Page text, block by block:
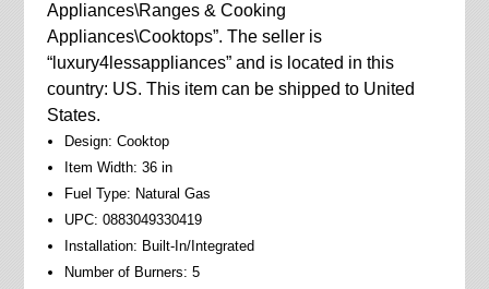
Appliances\Ranges & Cooking
Appliances\Cooktops”. The seller is
“luxury4lessappliances” and is located in this
country: US. This item can be shipped to United
States.
Design: Cooktop
Item Width: 36 in
Fuel Type: Natural Gas
UPC: 0883049330419
Installation: Built-In/Integrated
Number of Burners: 5